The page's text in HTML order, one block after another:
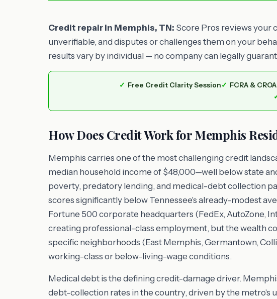
Credit repair in Memphis, TN: Score Pros reviews your
unverifiable, and disputes or challenges them on your
results vary by individual — no company can legally
Free Credit Clarity Session FCRA &
How Does Credit Work for Memphis
Memphis carries one of the most challenging credit
median household income of $48,000—well below state
poverty, predatory lending, and medical-debt collection
scores significantly below Tennessee's already-modest
Fortune 500 corporate headquarters (FedEx, AutoZone,
creating professional-class employment, but the wealth
specific neighborhoods (East Memphis, Germantown,
working-class or below-living-wage conditions.
Medical debt is the defining credit-damage driver.
debt-collection rates in the country, driven by the metro's